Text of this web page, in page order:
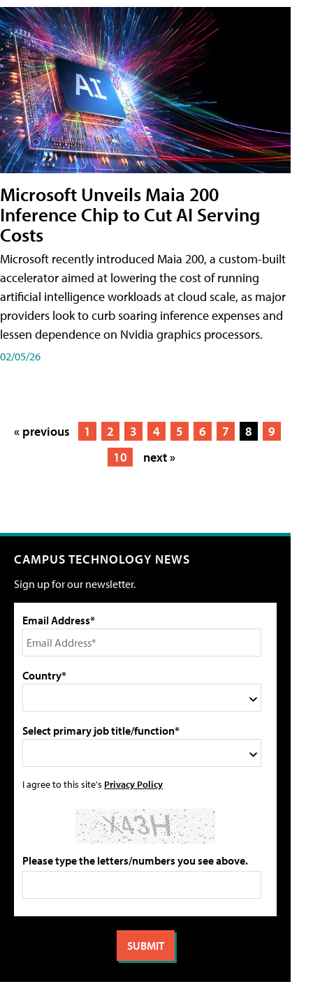
Microsoft Unveils Maia 200
Inference Chip to Cut AI Serving
Costs
Microsoft recently introduced Maia 200, a custom-built
accelerator aimed at lowering the cost of running
artificial intelligence workloads at cloud scale, as major
providers look to curb soaring inference expenses and
lessen dependence on Nvidia graphics processors.
02/05/26
« previous 1 2 3 4 5 6 7 8
9
10
next »
CAMPUS TECHNOLOGY NEWS
Sign up for our newsletter.
Email Address*
Country*
Select primary job title/function*
I agree to this site's Privacy Policy
Please type the letters/numbers you see above.